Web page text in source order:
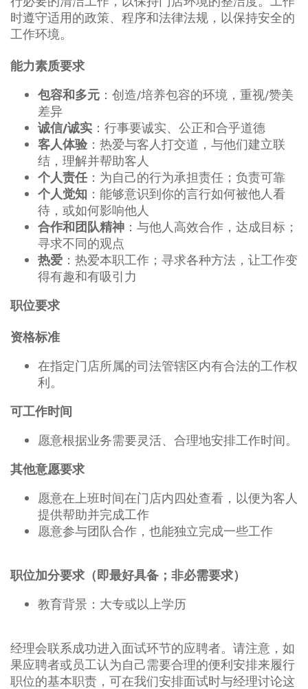
时遵守适用的政策、程序和法律法规，以保持安全的
工作环境。
能力素质要求
包容和多元 ：创造/培养包容的环境，重视/赞美
差异
诚信/诚实 ：行事要诚实、公正和合乎道德
客人体验：热爱与客人打交道，与他们建立联
结，理解并帮助客人
个人责任：为自己的行为承担责任；负责可靠
个人觉知 ：能够意识到你的言行如何被他人看
待，或如何影响他人
合作和团队精神 ：与他人高效合作，达成目标；
寻求不同的观点
热爱 ：热爱本职工作；寻求各种方法，让工作变
得有趣和有吸引力
职位要求
资格标准
在指定门店所属的司法管辖区内有合法的工作权
利。
可工作时间
愿意根据业务需要灵活、合理地安排工作时间。
其他意愿要求
愿意在上班时间在门店内四处查看，以便为客人
提供帮助并完成工作
愿意参与团队合作，也能独立完成一些工作
职位加分要求（即最好具备；非必需要求）
教育背景：大专或以上学历
经理会联系成功进入面试环节的应聘者。请注意，如
果应聘者或员工认为自己需要合理的便利安排来履行
职位的基本职责，可在我们安排面试时与经理讨论这